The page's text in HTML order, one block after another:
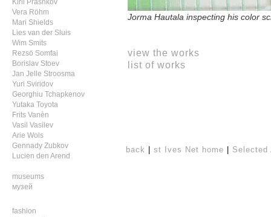
Kiril Prashkov
Vera Röhm
Mari Shields
Lies van der Sluis
Wim Smits
Rezsö Somfai
Borislav Stoev
Jan Jelle Stroosma
Yuri Sviridov
Georghiu Tchapkenov
Yutaka Toyota
Frits Vanèn
Vasil Vasilev
Arie Wols
Gennady Zubkov
Lucien den Arend
museums
музей
fashion
Jorma Hautala inspecting his color
view the works
list of works
back st Ives Net home Selected